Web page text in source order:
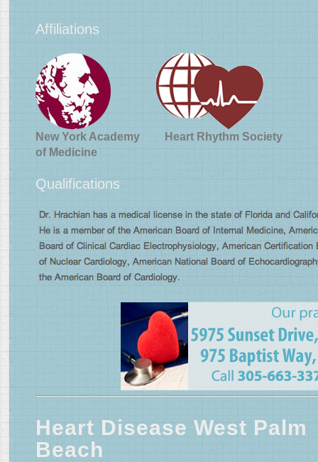
Affiliations
New York Academy
of Medicine
Heart Rhythm Society
Qualifications
Heart Disease West Palm
Beach